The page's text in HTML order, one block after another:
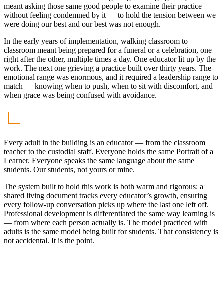
meant asking those same good people to examine their practice
without feeling condemned by it — to hold the tension between we
were doing our best and our best was not enough.
In the early years of implementation, walking classroom to
classroom meant being prepared for a funeral or a celebration, one
right after the other, multiple times a day. One educator lit up by the
work. The next one grieving a practice built over thirty years. The
emotional range was enormous, and it required a leadership range to
match — knowing when to push, when to sit with discomfort, and
when grace was being confused with avoidance.
Every adult in the building is an educator — from the classroom
teacher to the custodial staff. Everyone holds the same Portrait of a
Learner. Everyone speaks the same language about the same
students. Our students, not yours or mine.
The system built to hold this work is both warm and rigorous: a
shared living document tracks every educator’s growth, ensuring
every follow-up conversation picks up where the last one left off.
Professional development is differentiated the same way learning is
— from where each person actually is. The model practiced with
adults is the same model being built for students. That consistency is
not accidental. It is the point.